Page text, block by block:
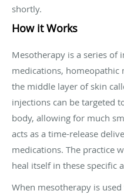
shortly.
How it Works
Mesotherapy is a series of
medications,
the middle layer of skin
injections can be targeted
body, allowing for much
acts as a time-release
medications. The practice
heal itself in these specific
When mesotherapy is